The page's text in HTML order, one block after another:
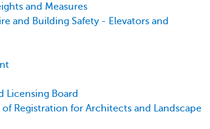
and Measures
and Building Safety - Elevators and
Licensing Board
Registration for Architects and Landscape